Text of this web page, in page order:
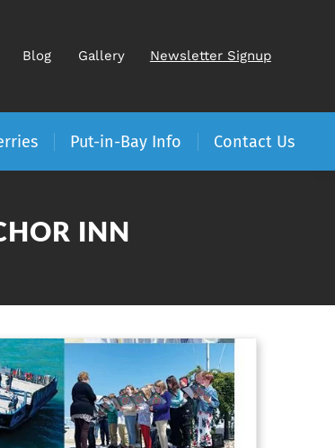
Blog Gallery Newsletter Signup
Put-in-Bay Info Contact Us
INN